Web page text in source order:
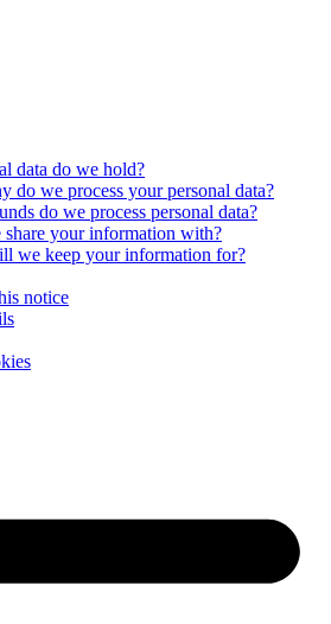
data do we hold?
do we process your personal data?
do we process personal data?
your information with?
we keep your information for?
notice